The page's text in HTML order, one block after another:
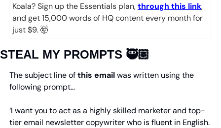
Koala? Sign up the Essentials plan, through this link,
and get 15,000 words of HQ content every month for
just $9. 🤯
STEAL MY PROMPTS 🥷🏼
The subject line of this email was written using the
following prompt…
‘I want you to act as a highly skilled marketer and top-
tier email newsletter copywriter who is fluent in English.